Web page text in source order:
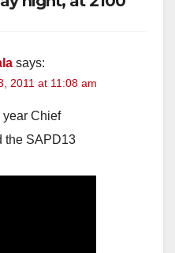
says:
2011 at 11:08 am
year Chief
the SAPD13